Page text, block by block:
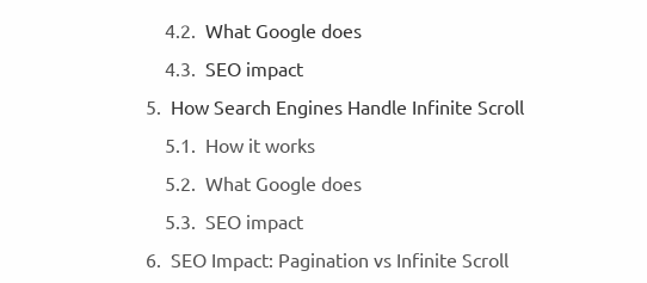
What Google does
SEO impact
How Search Engines Handle Infinite Scroll
How it works
What Google does
SEO impact
SEO Impact: Pagination vs Infinite Scroll